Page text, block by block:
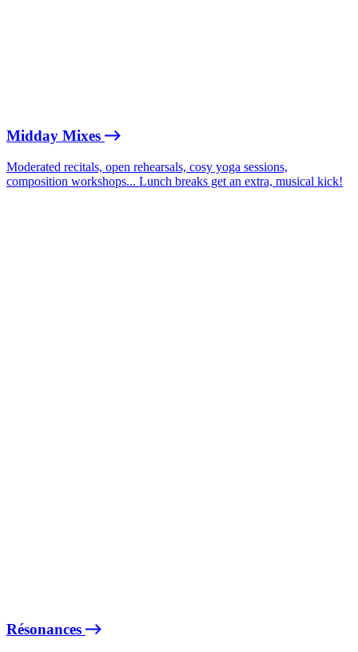
Midday Mixes
Moderated recitals, open rehearsals, cosy yoga sessions,
composition workshops... Lunch breaks get an extra, musical kick!
Résonances